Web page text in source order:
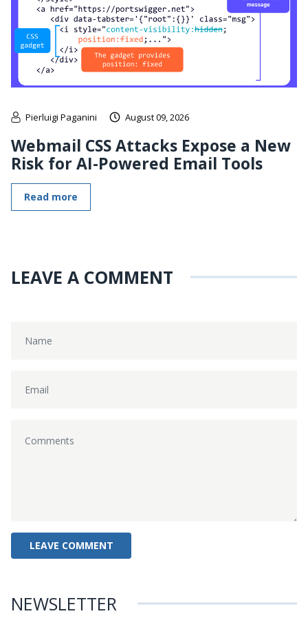
Pierluigi Paganini August 09, 2026
Webmail CSS Attacks Expose a New
Risk for AI-Powered Email Tools
Read more
LEAVE A COMMENT
NEWSLETTER